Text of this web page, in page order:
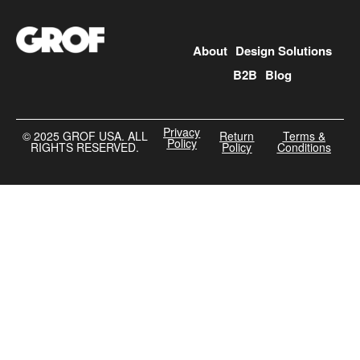
About Design Solutions
B2B Blog
©️ 2025 GROF USA. ALL
RIGHTS RESERVED.
Privacy
Policy Return
Policy
Terms &
Conditions